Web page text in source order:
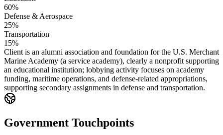
60%
Defense & Aerospace
25%
Transportation
15%
Client is an alumni association and foundation for the U.S. Merchant
Marine Academy (a service academy), clearly a nonprofit supporting
an educational institution; lobbying activity focuses on academy
funding, maritime operations, and defense-related appropriations,
supporting secondary assignments in defense and transportation.
Government Touchpoints